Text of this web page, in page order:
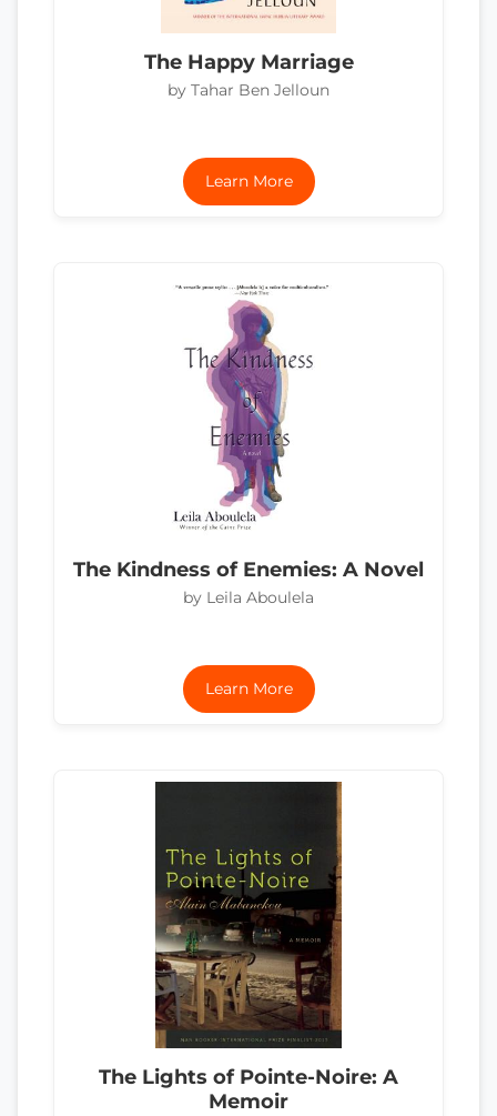
The Happy Marriage
by Tahar Ben Jelloun
Learn More
The Kindness of Enemies: A Novel
by Leila Aboulela
Learn More
The Lights of Pointe-Noire: A
Memoir